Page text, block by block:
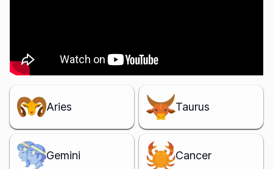
Aries Taurus
Gemini Cancer